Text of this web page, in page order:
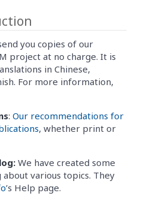
you copies of our
project at no charge. It is
in Chinese,
For more information,
: Our recommendations for
, whether print or
We have created some
about various topics. They
’s Help page.